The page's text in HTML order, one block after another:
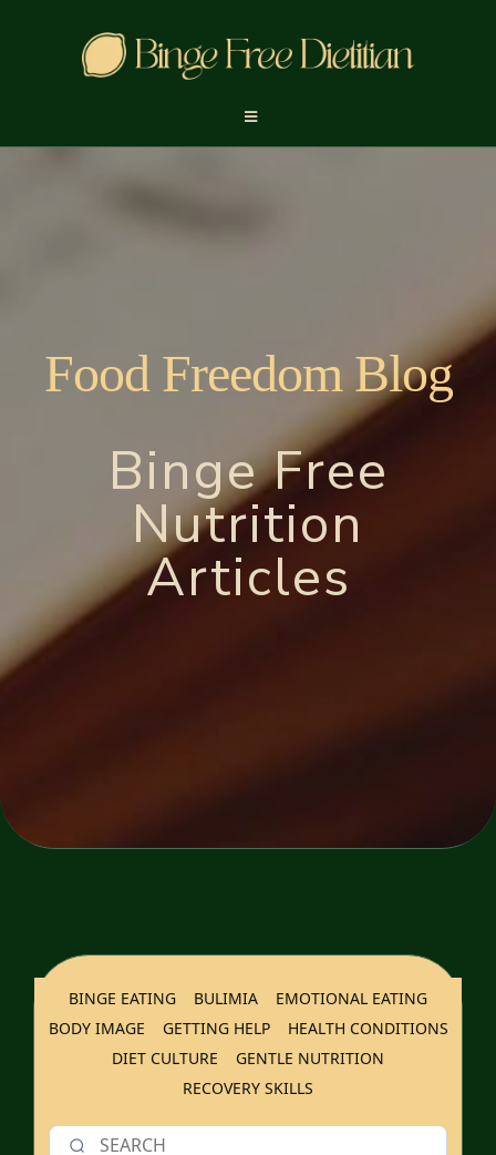
Food Freedom Blog
Binge Free
Nutrition
Articles
BINGE EATING BULIMIA
EMOTIONAL EATING
BODY IMAGE
GETTING HELP
HEALTH CONDITIONS
DIET CULTURE
GENTLE NUTRITION
RECOVERY SKILLS